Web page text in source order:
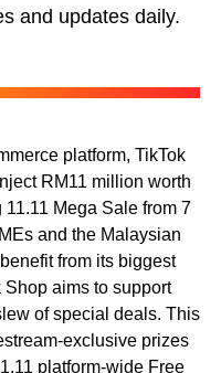
and updates daily.
platform, TikTok
RM11 million worth
Mega Sale from 7
and the Malaysian
from its biggest
aims to support
of special deals. This
exclusive prizes
platform-wide Free